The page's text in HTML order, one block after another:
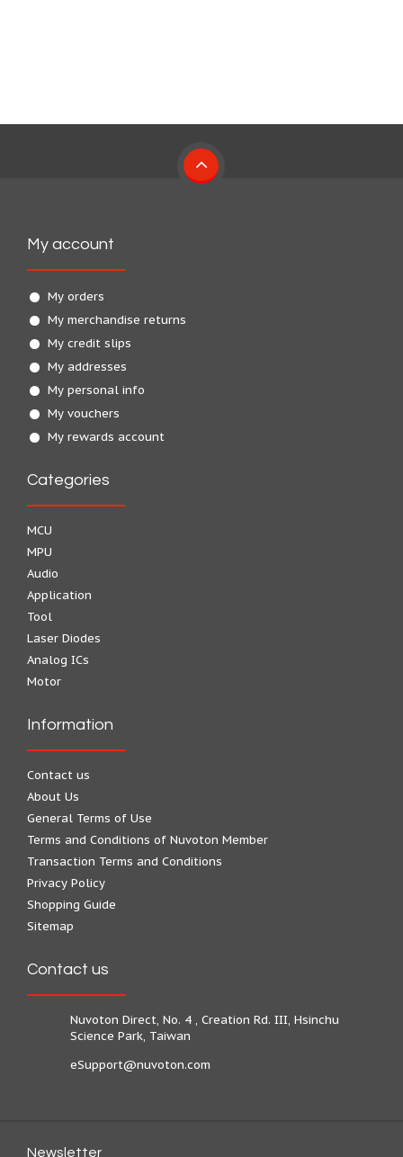
My account
My orders
My merchandise returns
My credit slips
My addresses
My personal info
My vouchers
My rewards account
Categories
MCU
MPU
Audio
Application
Tool
Laser Diodes
Analog ICs
Motor
Information
Contact us
About Us
General Terms of Use
Terms and Conditions of Nuvoton Member
Transaction Terms and Conditions
Privacy Policy
Shopping Guide
Sitemap
Contact us
Nuvoton Direct, No. 4 , Creation Rd. III, Hsinchu
Science Park, Taiwan
eSupport@nuvoton.com
Newsletter